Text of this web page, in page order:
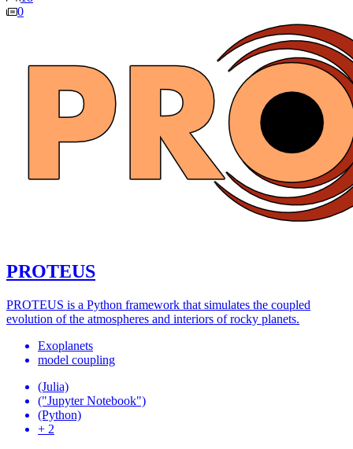
0
PROTEUS
PROTEUS is a Python framework that simulates the coupled
evolution of the atmospheres and interiors of rocky planets.
Exoplanets
model coupling
(Julia)
("Jupyter Notebook")
(Python)
+ 2